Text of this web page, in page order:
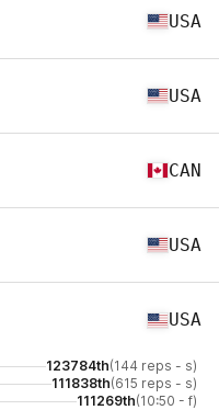
USA
USA
CAN
USA
USA
123784th(144 reps - s)
111838th(615 reps - s)
111269th(10:50 - f)